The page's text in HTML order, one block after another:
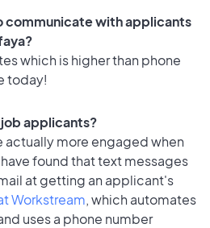
communicate with applicants
which is higher than phone
today!
applicants?
actually more engaged when
found that text messages
at getting an applicant's
Workstream, which automates
uses a phone number